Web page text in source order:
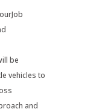
be
vehicles to
and